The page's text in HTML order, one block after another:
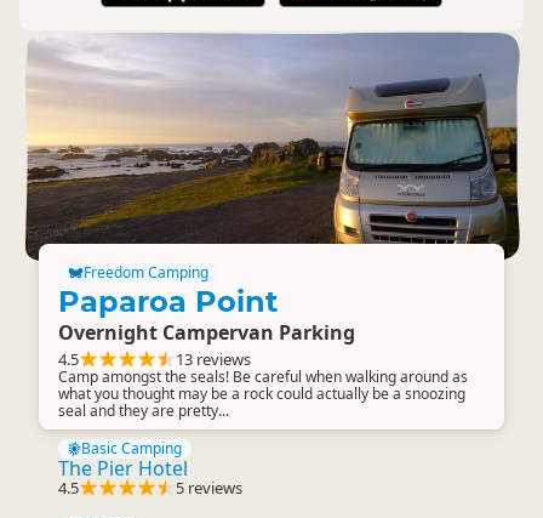
Freedom Camping
Paparoa Point
Overnight Campervan Parking
4.5 13 reviews
Camp amongst the seals! Be careful when walking around as
what you thought may be a rock could actually be a snoozing
seal and they are pretty...
Basic Camping
The Pier Hotel
4.5 5 reviews